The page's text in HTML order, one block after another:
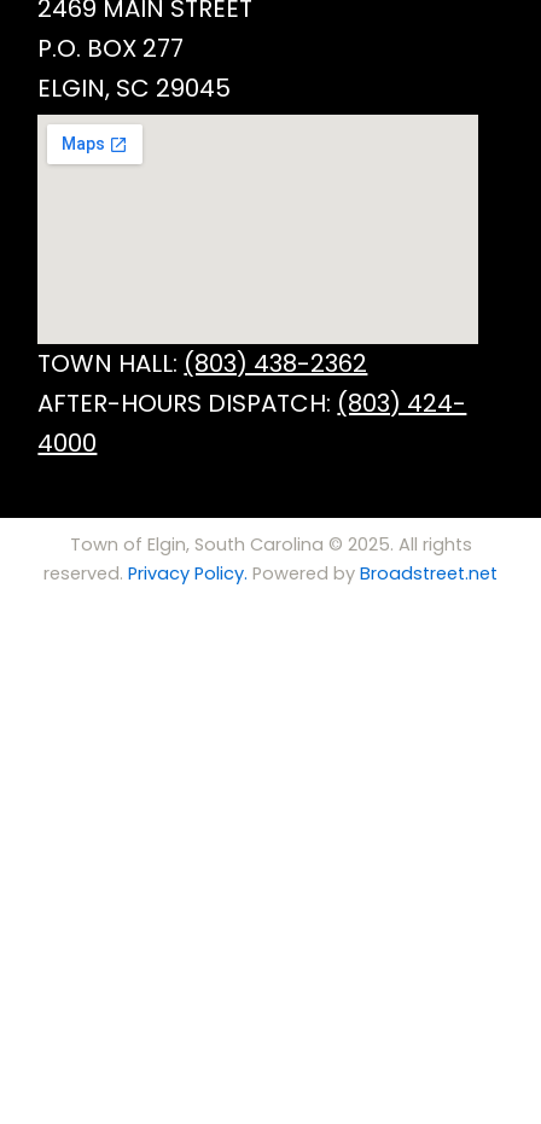
2469 MAIN STREET
P.O. BOX 277
ELGIN, SC 29045
TOWN HALL: (803) 438-2362
AFTER-HOURS DISPATCH: (803) 424-
4000
Town of Elgin, South Carolina © 2025. All rights
reserved. Privacy Policy. Powered by Broadstreet.net